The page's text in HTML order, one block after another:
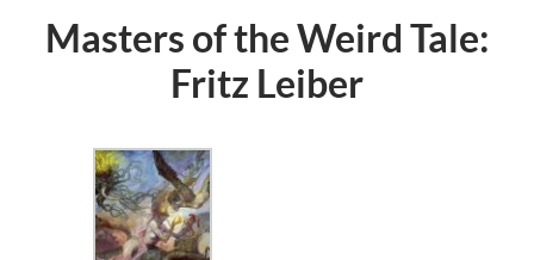
Masters of the Weird Tale:
Fritz Leiber